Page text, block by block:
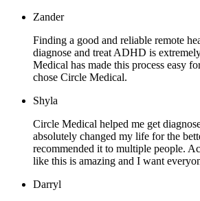
Zander
Finding a good and reliable remote
diagnose and treat ADHD is
Medical has made this process easy
chose Circle Medical.
Shyla
Circle Medical helped me get
absolutely changed my life for the
recommended it to multiple people.
like this is amazing and I want
Darryl